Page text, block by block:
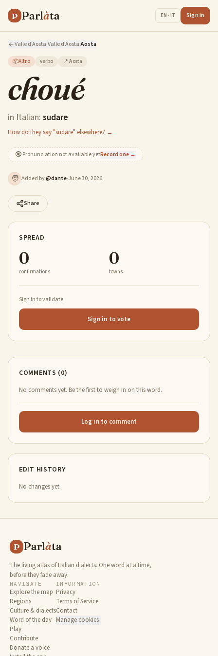
P Parlàta EN · IT Sign in
Valle d'Aosta·Valle d'Aosta·Aosta
📦Altro verbo 📍Aosta
choué
in Italian: sudare
How do they say "sudare" elsewhere? →
🔇Pronunciation not available yetRecord one →
🧑 Added by@dante·June 30, 2026
Share
SPREAD
0
confirmations
0
towns
Sign in to validate
Sign in to vote
COMMENTS (0)
No comments yet. Be the first to weigh in on this word.
Log in to comment
EDIT HISTORY
No changes yet.
P Parlàta
The living atlas of Italian dialects. One word at a time,
before they fade away.
NAVIGATE
Explore the map
Regions
Culture & dialects
Word of the day
Play
Contribute
Donate a voice
INFORMATION
Privacy
Terms of Service
Contact
Manage cookies